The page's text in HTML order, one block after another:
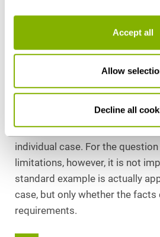
Accept all
Allow
Decline all
140,000, the actual tax evasion
than EUR 50,000 in view of the
characteristics of the parties
assessment, the actual tax
standard example or the
to avoid undue hardship, thus
account of the special
individual case. For the
limitations, however, it is not
standard example is actually
case, but only whether the
requirements.